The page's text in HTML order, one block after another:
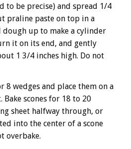
to be precise) and spread 1/4
praline paste on top in a
dough up to make a cylinder
it on its end, and gently
1 3/4 inches high. Do not
8 wedges and place them on a
Bake scones for 18 to 20
sheet halfway through, or
into the center of a scone
overbake.